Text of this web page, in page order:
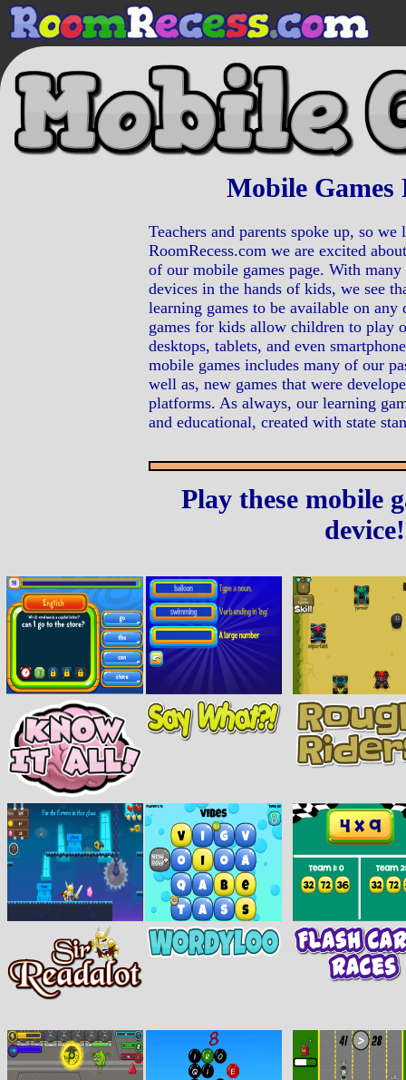
Mobile Games
Teachers and parents spoke up, so we
RoomRecess.com we are excited
of our mobile games page. With
devices in the hands of kids, we see
learning games to be available on
games for kids allow children to play
desktops, tablets, and even
mobile games includes many of our
well as, new games that were
platforms. As always, our learning
and educational, created with state
Play these mobile
device!